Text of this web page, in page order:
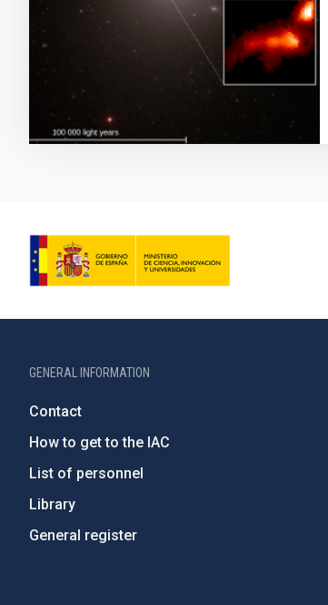
GENERAL INFORMATION
Contact
How to get to the IAC
List of personnel
Library
General register